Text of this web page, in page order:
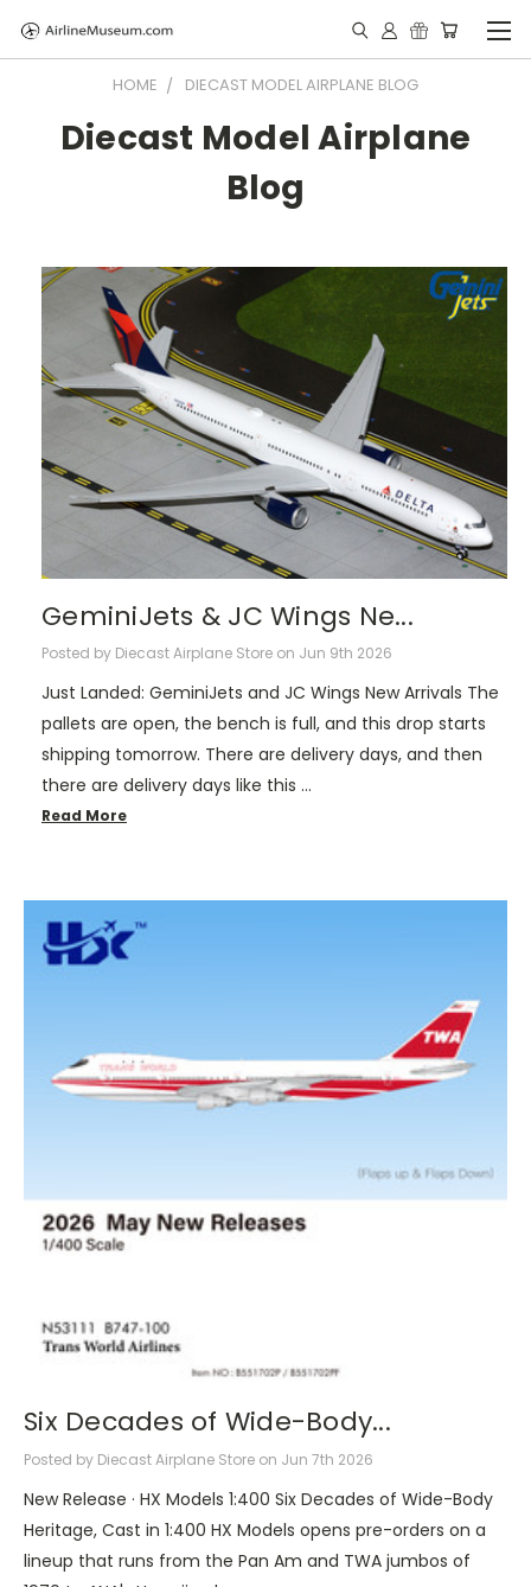
HOME DIECAST MODEL AIRPLANE BLOG
Diecast Model Airplane
Blog
GeminiJets & JC Wings Ne...
Posted by Diecast Airplane Store on Jun 9th 2026
Just Landed: GeminiJets and JC Wings New Arrivals The
pallets are open, the bench is full, and this drop starts
shipping tomorrow. There are delivery days, and then
there are delivery days like this …
Read More
Six Decades of Wide-Body...
Posted by Diecast Airplane Store on Jun 7th 2026
New Release · HX Models 1:400 Six Decades of Wide-Body
Heritage, Cast in 1:400 HX Models opens pre-orders on a
lineup that runs from the Pan Am and TWA jumbos of